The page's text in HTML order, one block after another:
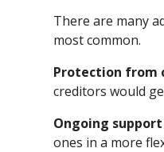
There are many
most common.
Protection from
creditors would
Ongoing
ones in a more